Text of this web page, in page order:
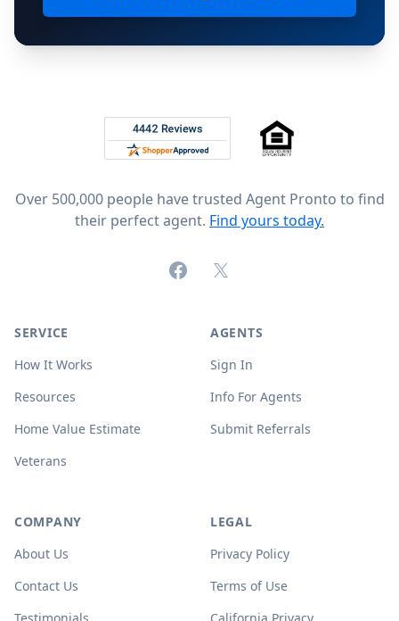
Rated 4.8 out of 5 across 4,344 reviews on
Over 500,000 people have trusted Agent Pronto to find
their perfect agent. Find yours today.
FacebookX (formerly Twitter)
SERVICE
How It Works
Resources
Home Value Estimate
Veterans
AGENTS
Sign In
Info For Agents
Submit Referrals
COMPANY
About Us
Contact Us
LEGAL
Privacy Policy
Terms of Use